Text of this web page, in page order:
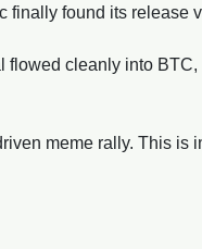
finally found its release
cleanly into BTC,
meme rally. This is